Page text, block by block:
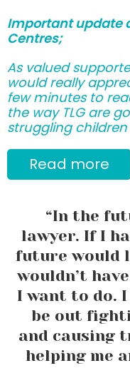
Important update
Centres;
As valued
would really
few minutes to
the way TLG are
struggling
Read more
“In the
lawyer. If I
future would
wouldn’t
I want to do.
be out
and causing
helping me